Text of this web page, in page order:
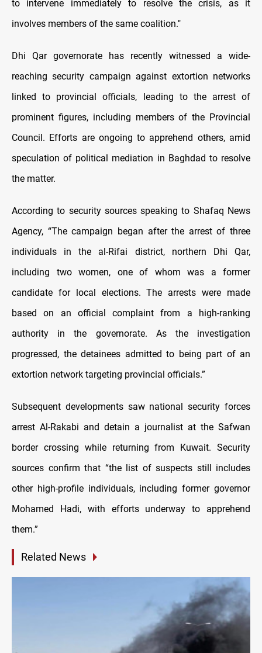
to intervene immediately to resolve the crisis, as it
involves members of the same coalition."
Dhi Qar governorate has recently witnessed a wide-
reaching security campaign against extortion networks
linked to provincial officials, leading to the arrest of
prominent figures, including members of the Provincial
Council. Efforts are ongoing to apprehend others, amid
speculation of political mediation in Baghdad to resolve
the matter.
According to security sources speaking to Shafaq News
Agency, “The campaign began after the arrest of three
individuals in the al-Rifai district, northern Dhi Qar,
including two women, one of whom was a former
candidate for local elections. The arrests were made
based on an official complaint from a high-ranking
authority in the governorate. As the investigation
progressed, the detainees admitted to being part of an
extortion network targeting provincial officials.”
Subsequent developments saw national security forces
arrest Al-Rakabi and detain a journalist at the Safwan
border crossing while returning from Kuwait. Security
sources confirm that “the list of suspects still includes
other high-profile individuals, including former governor
Mohamed Hadi, with efforts underway to apprehend
them.”
Related News